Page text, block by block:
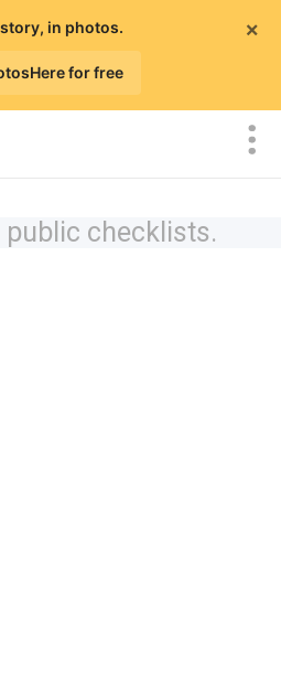
×
in photos.
for free
public checklists.